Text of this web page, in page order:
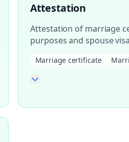
Attestation
Attestation of marriage
purposes and spouse
Marriage certificate